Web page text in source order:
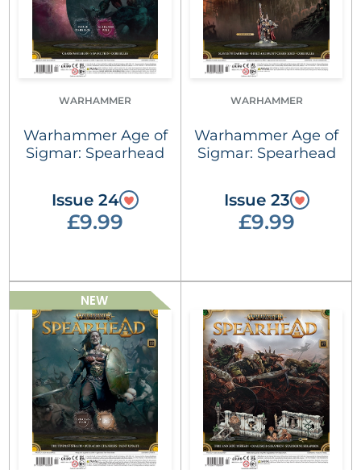
WARHAMMER
Warhammer Age of
Sigmar: Spearhead
Issue 24
£9.99
WARHAMMER
Warhammer Age of
Sigmar: Spearhead
Issue 23
£9.99
NEW